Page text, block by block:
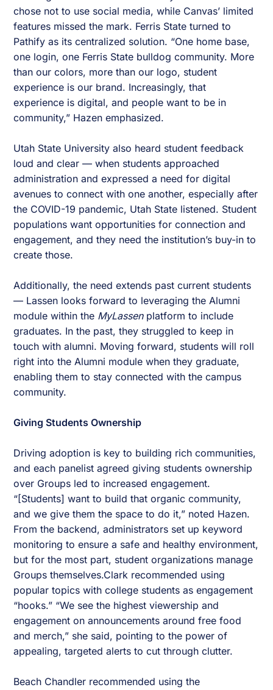
chose not to use social media, while Canvas’ limited
features missed the mark. Ferris State turned to
Pathify as its centralized solution. “One home base,
one login, one Ferris State bulldog community. More
than our colors, more than our logo, student
experience is our brand. Increasingly, that
experience is digital, and people want to be in
community,” Hazen emphasized.
Utah State University also heard student feedback
loud and clear — when students approached
administration and expressed a need for digital
avenues to connect with one another, especially after
the COVID-19 pandemic, Utah State listened. Student
populations want opportunities for connection and
engagement, and they need the institution’s buy-in to
create those.
Additionally, the need extends past current students
— Lassen looks forward to leveraging the Alumni
module within the MyLassenplatform to include
graduates. In the past, they struggled to keep in
touch with alumni. Moving forward, students will roll
right into the Alumni module when they graduate,
enabling them to stay connected with the campus
community.
Giving Students Ownership
Driving adoption is key to building rich communities,
and each panelist agreed giving students ownership
over Groups led to increased engagement.
“[Students] want to build that organic community,
and we give them the space to do it,” noted Hazen.
From the backend, administrators set up keyword
monitoring to ensure a safe and healthy environment,
but for the most part, student organizations manage
Groups themselves.Clark recommended using
popular topics with college students as engagement
“hooks.” “We see the highest viewership and
engagement on announcements around free food
and merch,” she said, pointing to the power of
appealing, targeted alerts to cut through clutter.
Beach Chandler recommended using the